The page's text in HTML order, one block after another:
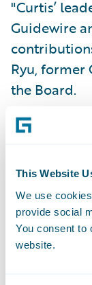
This Website
We use
provide social
You consent to
website.
"Curtis’
Guidewire
Ryu, former
the Board.
“It has
particular
company is
very well
advantage
lead the